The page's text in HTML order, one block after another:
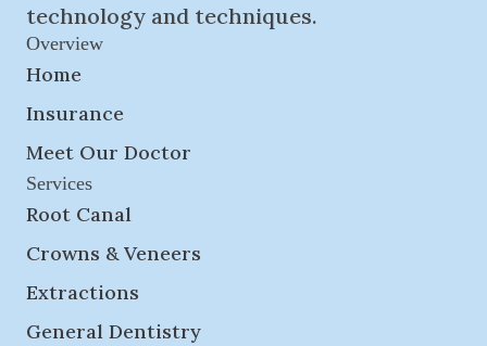
technology and techniques.
Overview
Home
Insurance
Meet Our Doctor
Services
Root Canal
Crowns & Veneers
Extractions
General Dentistry